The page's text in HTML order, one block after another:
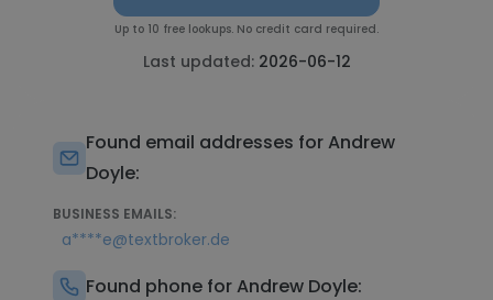
Up to 10 free lookups. No credit card required.
Last updated: 2026-06-12
Found email addresses for Andrew
Doyle:
BUSINESS EMAILS:
a****e@textbroker.de
Found phone for Andrew Doyle: